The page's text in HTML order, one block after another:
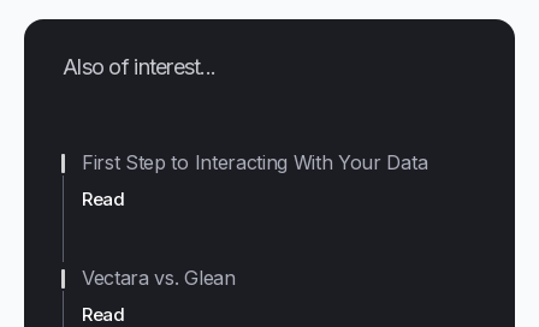
Also of interest...
Read
First Step to Interacting With Your Data
Read
Vectara vs. Glean